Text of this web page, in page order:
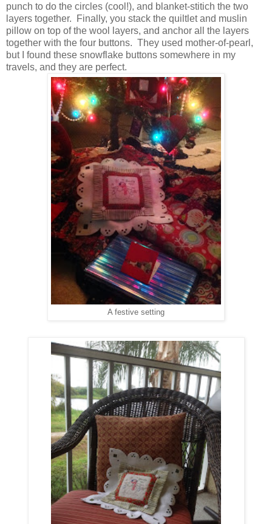
punch to do the circles (cool!), and blanket-stitich the two
layers together. Finally, you stack the quiltlet and muslin
pillow on top of the wool layers, and anchor all the layers
together with the four buttons. They used mother-of-pearl,
but I found these snowflake buttons somewhere in my
travels, and they are perfect.
A festive setting